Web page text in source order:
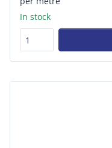
In stock